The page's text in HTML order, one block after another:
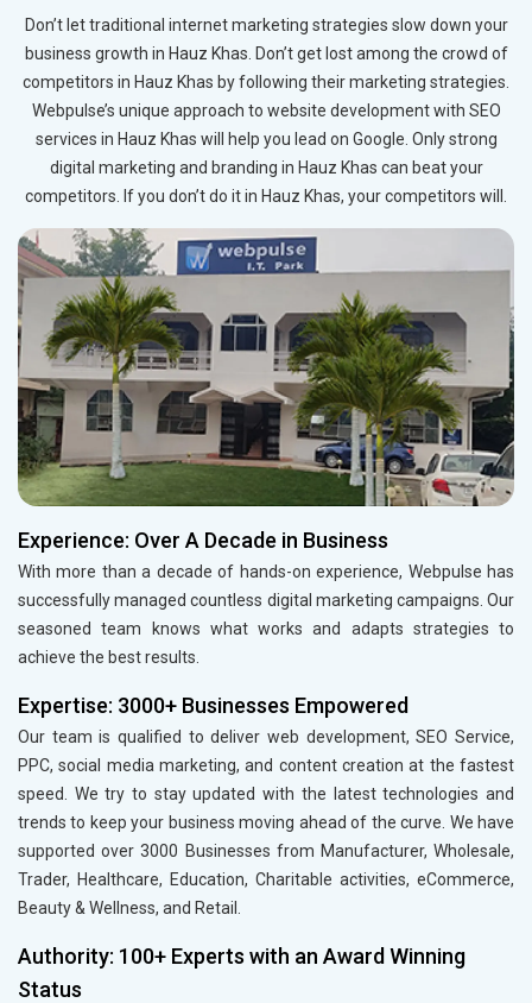
Don’t let traditional internet marketing strategies slow down your
business growth in Hauz Khas. Don’t get lost among the crowd of
competitors in Hauz Khas by following their marketing strategies.
Webpulse’s unique approach to website development with SEO
services in Hauz Khas will help you lead on Google. Only strong
digital marketing and branding in Hauz Khas can beat your
competitors. If you don’t do it in Hauz Khas, your competitors will.
Experience: Over A Decade in Business
With more than a decade of hands-on experience, Webpulse has
successfully managed countless digital marketing campaigns. Our
seasoned team knows what works and adapts strategies to
achieve the best results.
Expertise: 3000+ Businesses Empowered
Our team is qualified to deliver web development, SEO Service,
PPC, social media marketing, and content creation at the fastest
speed. We try to stay updated with the latest technologies and
trends to keep your business moving ahead of the curve. We have
supported over 3000 Businesses from Manufacturer, Wholesale,
Trader, Healthcare, Education, Charitable activities, eCommerce,
Beauty & Wellness, and Retail.
Authority: 100+ Experts with an Award Winning
Status